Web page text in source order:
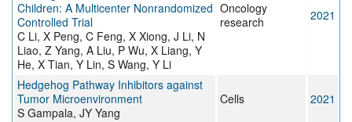
Children: A Multicenter Nonrandomized
Controlled Trial
C Li, X Peng, C Feng, X Xiong, J Li, N
Liao, Z Yang, A Liu, P Wu, X Liang, Y
He, X Tian, Y Lin, S Wang, Y Li
Oncology
research
2021
Hedgehog Pathway Inhibitors against
Tumor Microenvironment
S Gampala, JY Yang
Cells 2021